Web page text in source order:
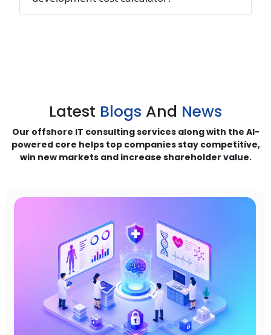
Latest Blogs And News
Our offshore IT consulting services along with the AI-
powered core helps top companies stay competitive,
win new markets and increase shareholder value.